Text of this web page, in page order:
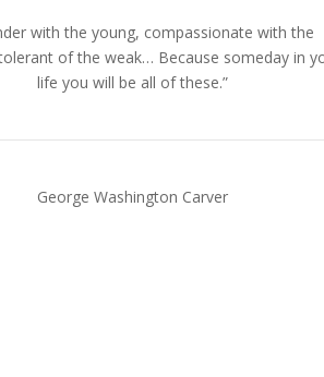
with the young, compassionate with the
of the weak… Because someday in
life you will be all of these.”
George Washington Carver